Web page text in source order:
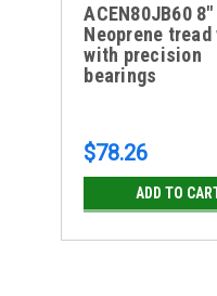
ACEN80JB60
Neoprene tread
with precision
bearings
$78.26
ADD TO